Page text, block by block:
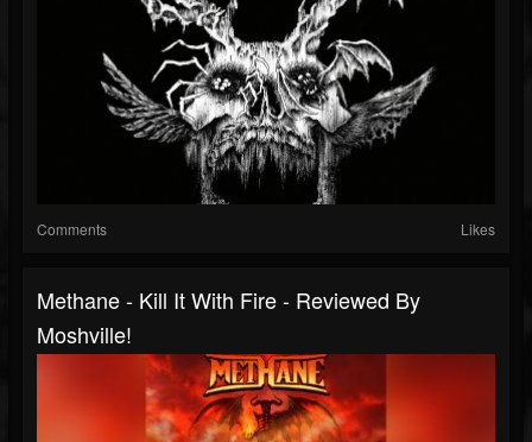
Comments Likes
Methane - Kill It With Fire - Reviewed By
Moshville!